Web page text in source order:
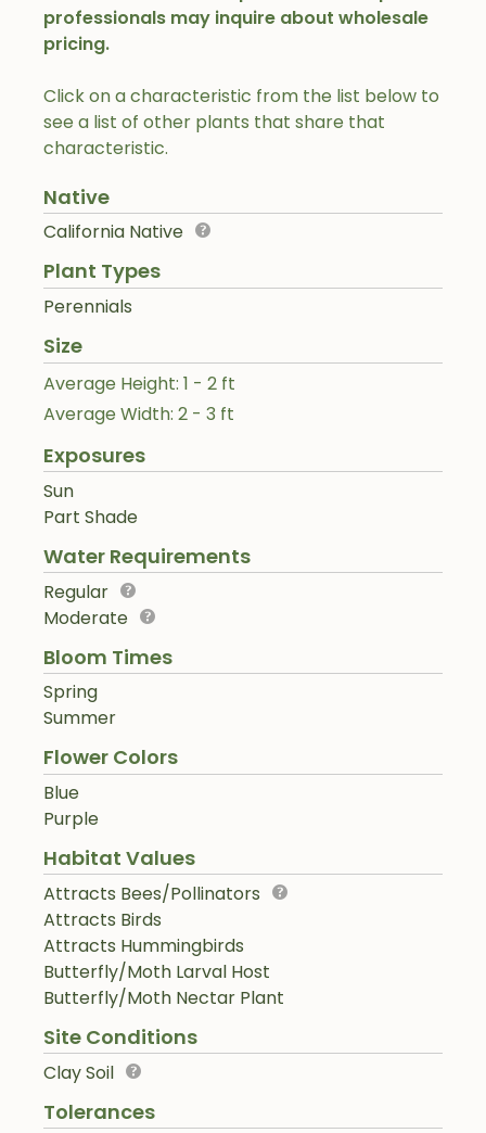
Click on a characteristic from the list below to
see a list of other plants that share that
characteristic.
Native
California Native
Plant Types
Perennials
Size
Average Height: 1 - 2 ft
Average Width: 2 - 3 ft
Exposures
Sun
Part Shade
Water Requirements
Regular
Moderate
Bloom Times
Spring
Summer
Flower Colors
Blue
Purple
Habitat Values
Attracts Bees/Pollinators
Attracts Birds
Attracts Hummingbirds
Butterfly/Moth Larval Host
Butterfly/Moth Nectar Plant
Site Conditions
Clay Soil
Tolerances
professionals may inquire about wholesale
pricing.